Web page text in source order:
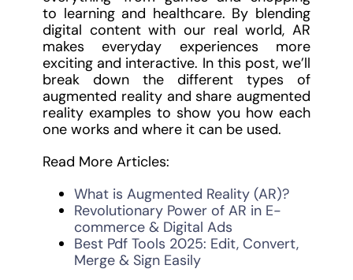
to learning and healthcare. By blending
digital content with our real world, AR
makes everyday experiences more
exciting and interactive. In this post, we’ll
break down the different types of
augmented reality and share augmented
reality examples to show you how each
one works and where it can be used.
Read More Articles:
What is Augmented Reality (AR)?
Revolutionary Power of AR in E-
commerce & Digital Ads
Best Pdf Tools 2025: Edit, Convert,
Merge & Sign Easily